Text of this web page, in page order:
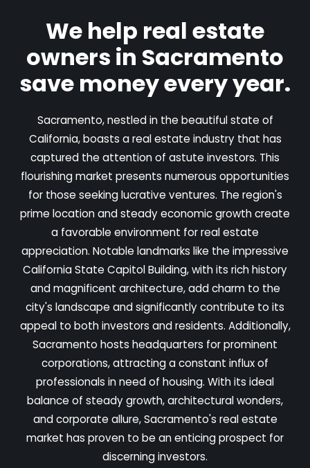
We help real estate
owners in Sacramento
save money every year.
Sacramento, nestled in the beautiful state of
California, boasts a real estate industry that has
captured the attention of astute investors. This
flourishing market presents numerous opportunities
for those seeking lucrative ventures. The region's
prime location and steady economic growth create
a favorable environment for real estate
appreciation. Notable landmarks like the impressive
California State Capitol Building, with its rich history
and magnificent architecture, add charm to the
city's landscape and significantly contribute to its
appeal to both investors and residents. Additionally,
Sacramento hosts headquarters for prominent
corporations, attracting a constant influx of
professionals in need of housing. With its ideal
balance of steady growth, architectural wonders,
and corporate allure, Sacramento's real estate
market has proven to be an enticing prospect for
discerning investors.